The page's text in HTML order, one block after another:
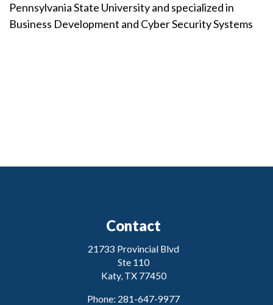
Pennsylvania State University and specialized in
Business Development and Cyber Security Systems
Contact
21733 Provincial Blvd
Ste 110
Katy, TX 77450
Phone: 281-647-9977